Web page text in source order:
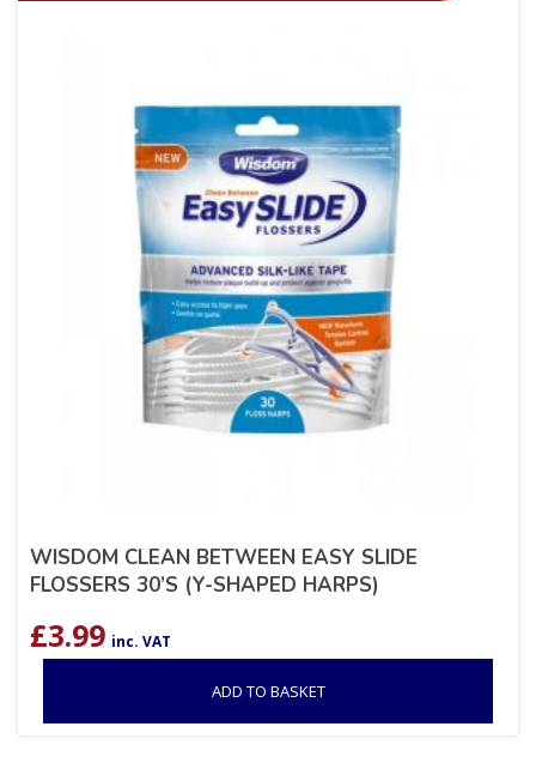
WISDOM CLEAN BETWEEN EASY SLIDE
FLOSSERS 30’S (Y-SHAPED HARPS)
£3.99 inc. VAT
ADD TO BASKET